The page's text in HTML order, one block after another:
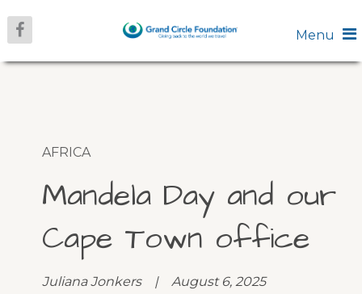
Menu
AFRICA
Mandela Day and our
Cape Town office
Juliana Jonkers | August 6, 2025